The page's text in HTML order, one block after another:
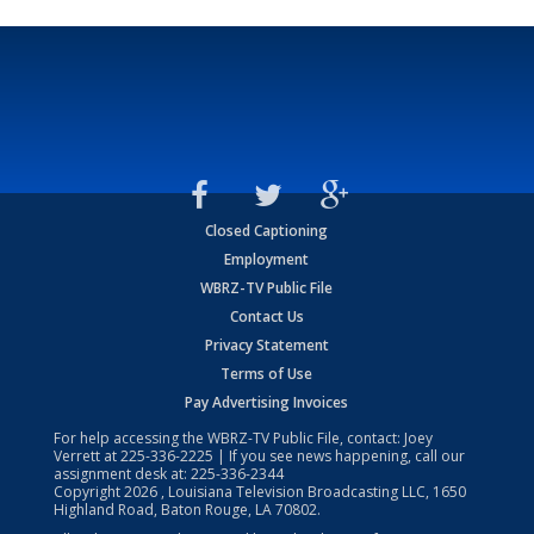
Closed Captioning
Employment
WBRZ-TV Public File
Contact Us
Privacy Statement
Terms of Use
Pay Advertising Invoices
For help accessing the WBRZ-TV Public File, contact: Joey
Verrett at225-336-2225 | If you see news happening, call our
assignment desk at: 225-336-2344
Copyright2026 , Louisiana Television Broadcasting LLC, 1650
Highland Road, Baton Rouge, LA 70802.